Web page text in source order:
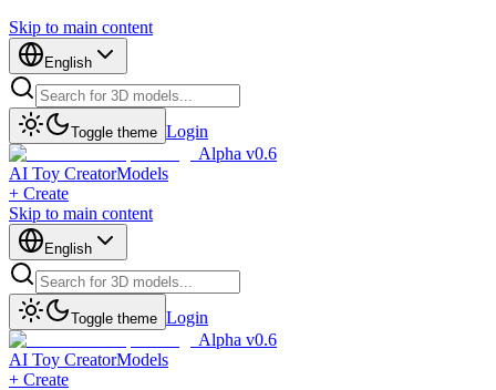
Skip to main content
English
Toggle theme Login
Alpha v0.6
AI Toy CreatorModels
+ Create
Skip to main content
English
Toggle theme Login
Alpha v0.6
AI Toy CreatorModels
+ Create